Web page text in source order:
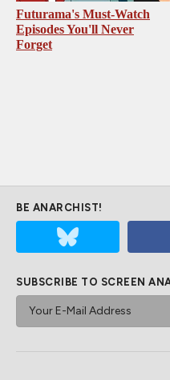
Futurama's Must‑Watch
Episodes You'll Never
Forget
BE ANARCHIST!
SUBSCRIBE TO SCREEN